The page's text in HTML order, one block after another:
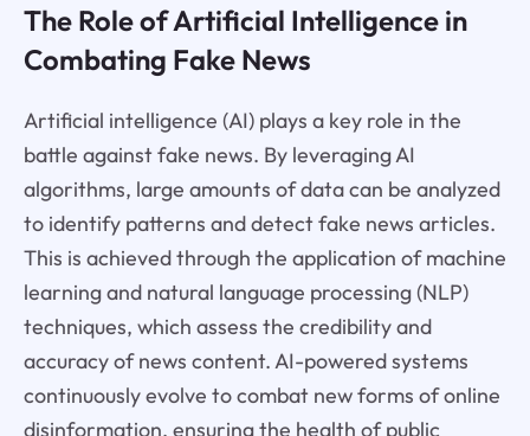
The Role of Artificial Intelligence in
Combating Fake News
Artificial intelligence (AI) plays a key role in the
battle against fake news. By leveraging AI
algorithms, large amounts of data can be analyzed
to identify patterns and detect fake news articles.
This is achieved through the application of machine
learning and natural language processing (NLP)
techniques, which assess the credibility and
accuracy of news content. AI-powered systems
continuously evolve to combat new forms of online
disinformation, ensuring the health of public